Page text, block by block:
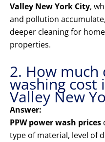
Valley New York City,
and pollution
deeper cleaning for
properties.
2. How much
washing cost
Valley New
Answer:
PPW power wash prices
type of material, level of